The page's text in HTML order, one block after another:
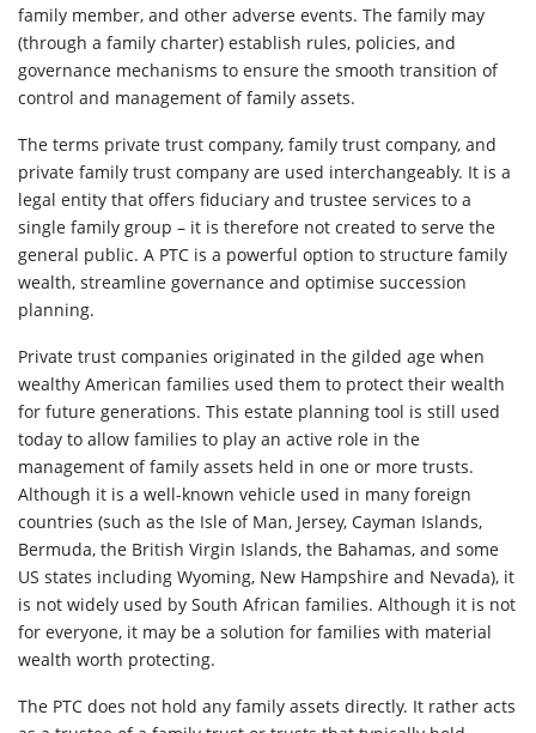
family member, and other adverse events. The family may
(through a family charter) establish rules, policies, and
governance mechanisms to ensure the smooth transition of
control and management of family assets.
The terms private trust company, family trust company, and
private family trust company are used interchangeably. It is a
legal entity that offers fiduciary and trustee services to a
single family group – it is therefore not created to serve the
general public. A PTC is a powerful option to structure family
wealth, streamline governance and optimise succession
planning.
Private trust companies originated in the gilded age when
wealthy American families used them to protect their wealth
for future generations. This estate planning tool is still used
today to allow families to play an active role in the
management of family assets held in one or more trusts.
Although it is a well-known vehicle used in many foreign
countries (such as the Isle of Man, Jersey, Cayman Islands,
Bermuda, the British Virgin Islands, the Bahamas, and some
US states including Wyoming, New Hampshire and Nevada), it
is not widely used by South African families. Although it is not
for everyone, it may be a solution for families with material
wealth worth protecting.
The PTC does not hold any family assets directly. It rather acts